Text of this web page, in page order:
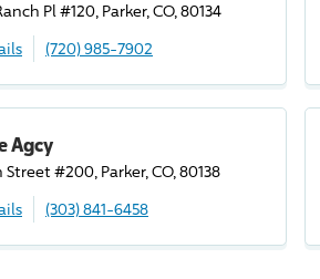
Pl #120, Parker, CO, 80134
(720) 985-7902
Agcy
Street #200, Parker, CO, 80138
(303) 841-6458